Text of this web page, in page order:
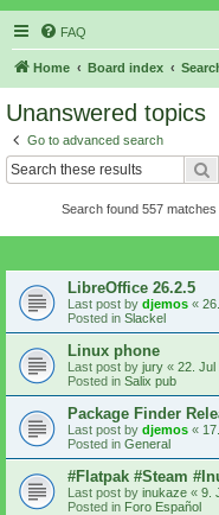
FAQ
Home Board index
Unanswered topics
Go to advanced search
Search found 557 matches
LibreOffice 26.2.5
Last post by djemos «
Posted in Slackel
Linux phone
Last post by jury « 22. Jul
Posted in Salix pub
Package Finder
Last post by djemos «
Posted in General
#Flatpak #Steam
Last post by inukaze « 9.
Posted in Foro Español